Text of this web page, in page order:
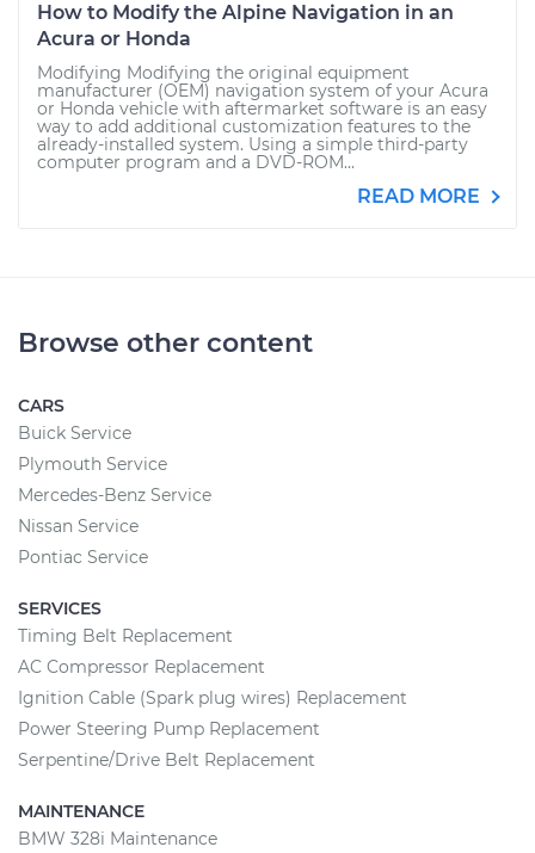
How to Modify the Alpine Navigation in an
Acura or Honda
Modifying Modifying the original equipment
manufacturer (OEM) navigation system of your Acura
or Honda vehicle with aftermarket software is an easy
way to add additional customization features to the
already-installed system. Using a simple third-party
computer program and a DVD-ROM...
READ MORE
Browse other content
CARS
Buick Service
Plymouth Service
Mercedes-Benz Service
Nissan Service
Pontiac Service
SERVICES
Timing Belt Replacement
AC Compressor Replacement
Ignition Cable (Spark plug wires) Replacement
Power Steering Pump Replacement
Serpentine/Drive Belt Replacement
MAINTENANCE
BMW 328i Maintenance